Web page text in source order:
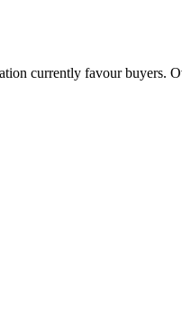
currently favour buyers.